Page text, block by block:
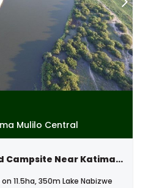
Mulilo Central
For Sale - Lodge And Campsite Near Katima Mulilo, Namibia
11.5ha, 350m Lake Nabizwe